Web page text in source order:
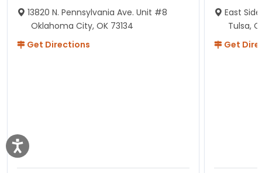
13820 N. Pennsylvania Ave. Unit #8
Oklahoma City, OK 73134
Get Directions
East
Tulsa,
Get